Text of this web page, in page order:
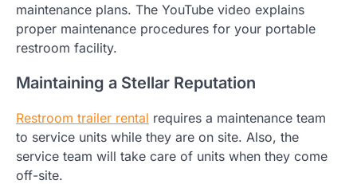
maintenance plans. The YouTube video explains
proper maintenance procedures for your portable
restroom facility.
Maintaining a Stellar Reputation
Restroom trailer rental requires a maintenance team
to service units while they are on site. Also, the
service team will take care of units when they come
off-site.